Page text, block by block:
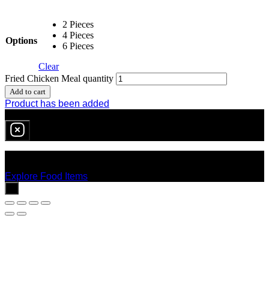
Options
2 Pieces
4 Pieces
6 Pieces
Clear
Fried Chicken Meal quantity
Add to cart
Product has been added
Explore Food Items